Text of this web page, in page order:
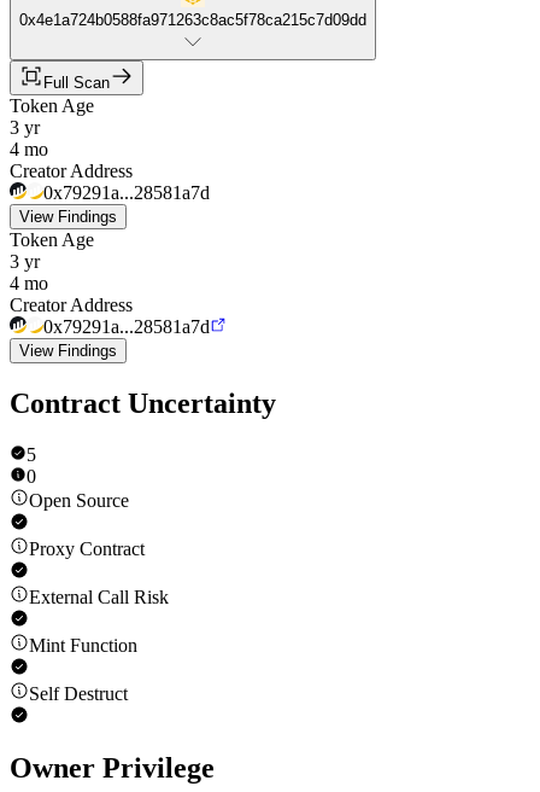
0x4e1a724b0588fa971263c8ac5f78ca215c7d09dd
Full Scan
Token Age
3 yr
4 mo
Creator Address
0x79291a...28581a7d
View Findings
Token Age
3 yr
4 mo
Creator Address
0x79291a...28581a7d
View Findings
Contract Uncertainty
5
0
Open Source
Proxy Contract
External Call Risk
Mint Function
Self Destruct
Owner Privilege